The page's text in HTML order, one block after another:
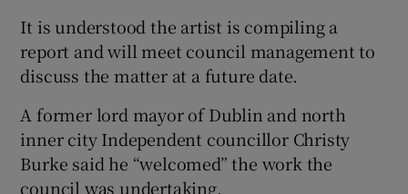
It is understood the artist is compiling a
report and will meet council management to
discuss the matter at a future date.
A former lord mayor of Dublin and north
inner city Independent councillor Christy
Burke said he “welcomed” the work the
council was undertaking.